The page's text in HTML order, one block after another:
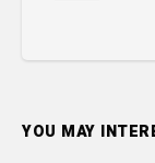
YOU MAY